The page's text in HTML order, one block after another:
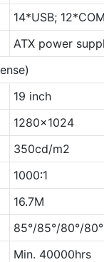
14*USB;
ATX power
19 inch
1280x1024
350cd/m2
1000∶1
16.7M
85°/85°/80°/80°
Min. 40000hrs